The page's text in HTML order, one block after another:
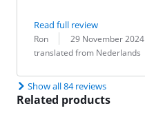
Read full review
Review by:
Ron
Date: 29 November 2024
Translation:
translated from Nederlands
Show all 84 reviews
Related products